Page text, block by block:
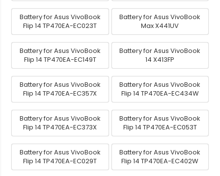
Battery for Asus VivoBook
Flip 14 TP470EA-EC023T
Battery for Asus VivoBook
Max X441UV
Battery for Asus VivoBook
Flip 14 TP470EA-EC149T
Battery for Asus VivoBook
14 X413FP
Battery for Asus VivoBook
Flip 14 TP470EA-EC357X
Battery for Asus VivoBook
Flip 14 TP470EA-EC434W
Battery for Asus VivoBook
Flip 14 TP470EA-EC373X
Battery for Asus VivoBook
Flip 14 TP470EA-EC053T
Battery for Asus VivoBook
Flip 14 TP470EA-EC029T
Battery for Asus VivoBook
Flip 14 TP470EA-EC402W